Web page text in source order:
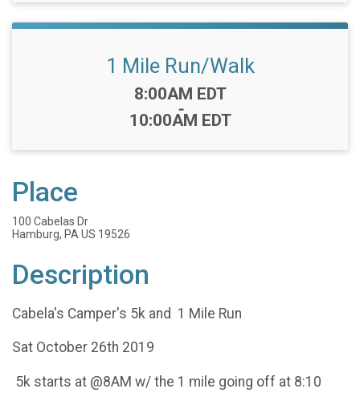
1 Mile Run/Walk
Time:
8:00AM EDT
-
10:00AM EDT
Place
100 Cabelas Dr
Hamburg, PA US 19526
Description
Cabela's Camper's 5k and 1 Mile Run
Sat October 26th 2019
5k starts at @8AM w/ the 1 mile going off at 8:10